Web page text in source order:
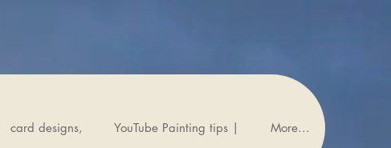
card designs, YouTube Painting tips | More...